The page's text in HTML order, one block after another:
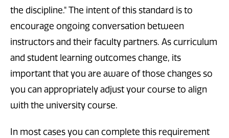
the discipline." The intent of this standard is to
encourage ongoing conversation between
instructors and their faculty partners. As curriculum
and student learning outcomes change, its
important that you are aware of those changes so
you can appropriately adjust your course to align
with the university course.
In most cases you can complete this requirement